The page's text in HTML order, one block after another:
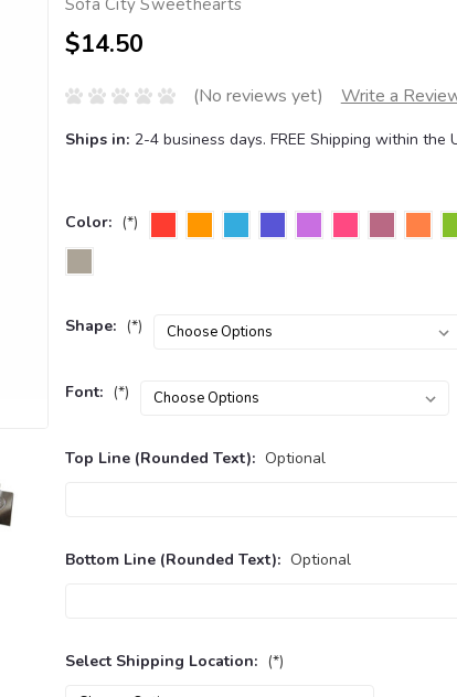
$14.50
(No reviews yet) Write a
Ships in: 2-4 business days. FREE Shipping within the
Color: (*)
Shape: (*)
Font: (*)
Top Line (Rounded Text): Optional
Bottom Line (Rounded Text): Optional
Select Shipping Location: (*)